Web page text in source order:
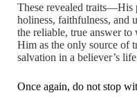
These revealed traits—His
holiness, faithfulness,
the reliable, true answer
Him as the only source of
salvation in a believer’s
Once again, do not stop